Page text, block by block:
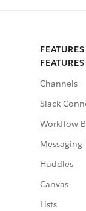
FEATURES
FEATURES
Channels
Slack
Workflow
Messaging
Huddles
Canvas
Lists